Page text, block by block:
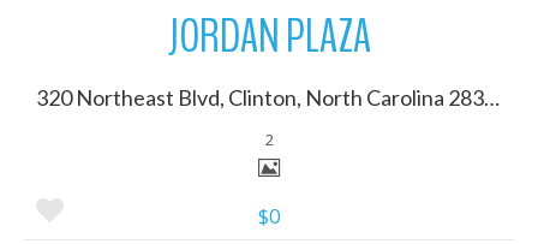
JORDAN PLAZA
320 Northeast Blvd, Clinton, North Carolina 28328
2
$0